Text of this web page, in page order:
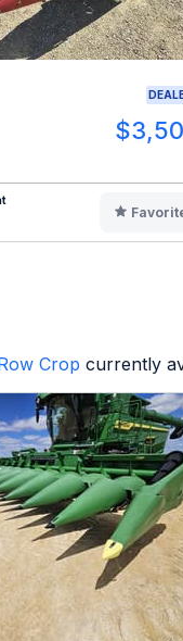
Crop currently